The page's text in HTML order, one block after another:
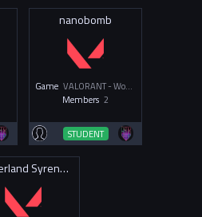
nanobomb
Game
VALORANT - Women & Non-Binary
Members 2
STUDENT
Sunderland Syrens Val